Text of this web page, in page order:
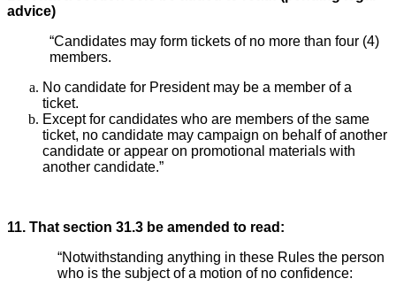
advice)
“Candidates may form tickets of no more than four (4)
members.
No candidate for President may be a member of a
ticket.
Except for candidates who are members of the same
ticket, no candidate may campaign on behalf of another
candidate or appear on promotional materials with
another candidate.”
11. That section 31.3 be amended to read:
“Notwithstanding anything in these Rules the person
who is the subject of a motion of no confidence: